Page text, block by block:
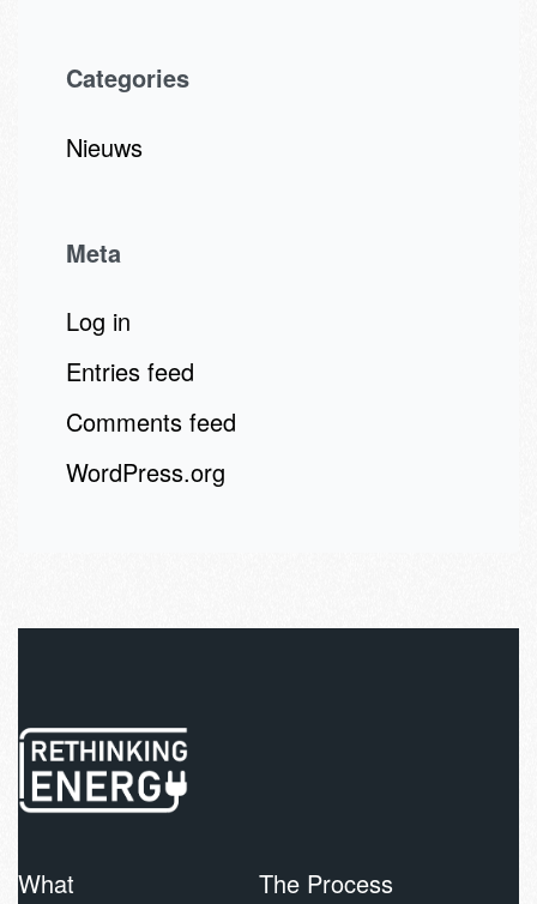
Categories
Nieuws
Meta
Log in
Entries feed
Comments feed
WordPress.org
What
The Process